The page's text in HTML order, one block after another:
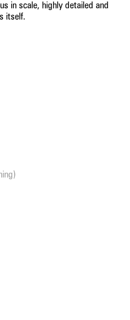
in scale, highly detailed and
itself.